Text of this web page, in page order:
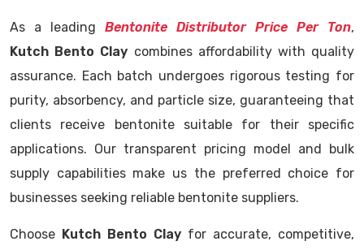
As a leading Bentonite Distributor Price Per Ton,
Kutch Bento Clay combines affordability with quality
assurance. Each batch undergoes rigorous testing for
purity, absorbency, and particle size, guaranteeing that
clients receive bentonite suitable for their specific
applications. Our transparent pricing model and bulk
supply capabilities make us the preferred choice for
businesses seeking reliable bentonite suppliers.
Choose Kutch Bento Clay for accurate, competitive,